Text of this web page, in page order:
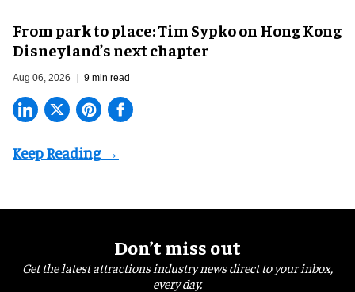
From park to place: Tim Sypko on Hong Kong
Disneyland’s next chapter
Aug 06, 2026 9 min read
Don’t miss out
Get the latest attractions industry news direct to your inbox,
every day.